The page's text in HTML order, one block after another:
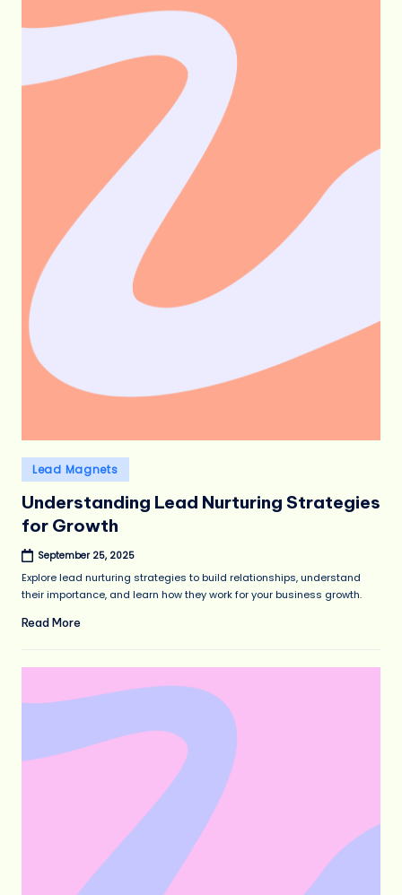
Posted
in
Lead Magnets
Understanding Lead Nurturing Strategies
for Growth
September 25, 2025
Explore lead nurturing strategies to build relationships, understand
their importance, and learn how they work for your business growth.
Read More